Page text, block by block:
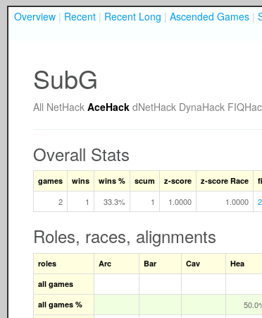
Overview | Recent | Recent Long | Ascended Games |
SubG
All NetHack AceHack dNetHack DynaHack
Overall Stats
games wins wins % scum z-score z-score Race
2 1 33.3% 1 1.0000 1.0000
Roles, races, alignments
roles Arc Bar Cav Hea
all games
all games %